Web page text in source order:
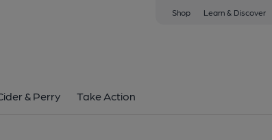
Shop Learn & Discover
& Perry Take Action